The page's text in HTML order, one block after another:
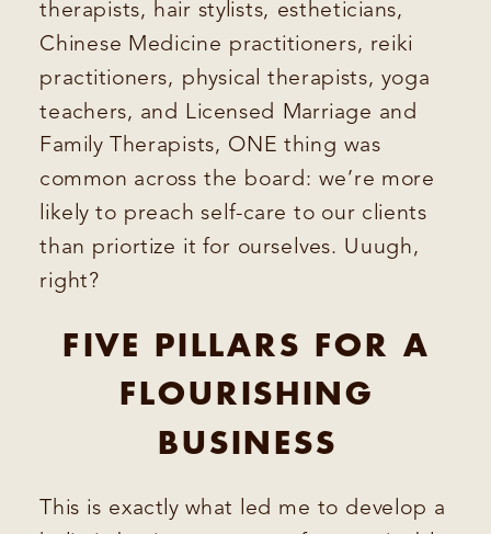
therapists, hair stylists, estheticians,
Chinese Medicine practitioners, reiki
practitioners, physical therapists, yoga
teachers, and Licensed Marriage and
Family Therapists, ONE thing was
common across the board: we’re more
likely to preach self-care to our clients
than priortize it for ourselves. Uuugh,
right?
FIVE PILLARS FOR A
FLOURISHING
BUSINESS
This is exactly what led me to develop a